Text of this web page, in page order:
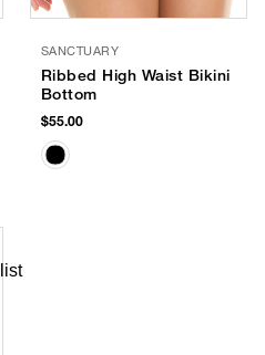
SANCTUARY
Ribbed High Waist Bikini
Bottom
$55.00